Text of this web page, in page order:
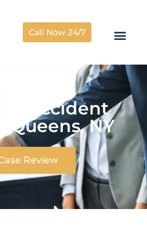
Call Now 24/7
Accident
Queens, NY
Review